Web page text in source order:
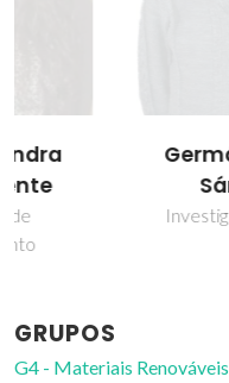
Germán Pérez-
Investigador Auxiliar
GRUPOS
G4 - Materiais